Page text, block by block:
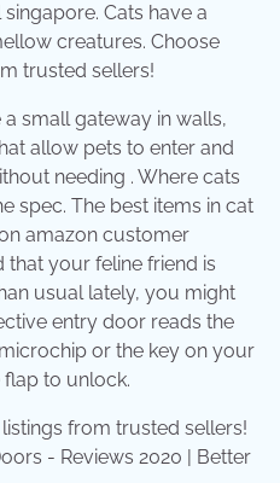
Cats have a
creatures. Choose
trusted sellers!
small gateway in walls,
allow pets to enter and
needing . Where cats
spec. The best items in cat
amazon customer
that your feline friend is
usual lately, you might
entry door reads the
or the key on your
to unlock.